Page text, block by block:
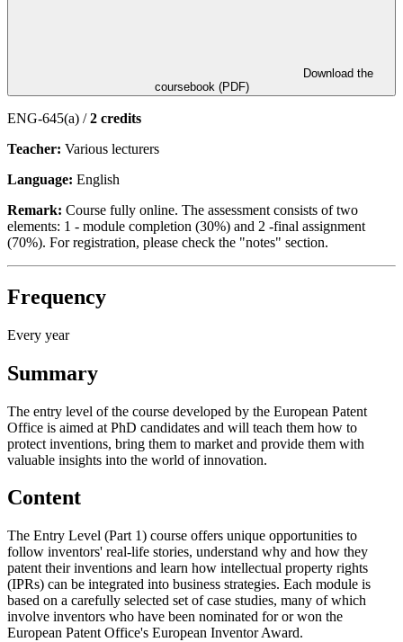
coursebook (PDF)
ENG-645(a) /2 credits
Teacher: Various lecturers
Language: English
Remark: Course fully online. The assessment consists of two
elements: 1 - module completion (30%) and 2 -final assignment
(70%). For registration, please check the "notes" section.
Frequency
Every year
Summary
The entry level of the course developed by the European Patent
Office is aimed at PhD candidates and will teach them how to
protect inventions, bring them to market and provide them with
valuable insights into the world of innovation.
Content
The Entry Level (Part 1) course offers unique opportunities to
follow inventors' real-life stories, understand why and how they
patent their inventions and learn how intellectual property rights
(IPRs) can be integrated into business strategies. Each module is
based on a carefully selected set of case studies, many of which
involve inventors who have been nominated for or won the
European Patent Office's European Inventor Award.